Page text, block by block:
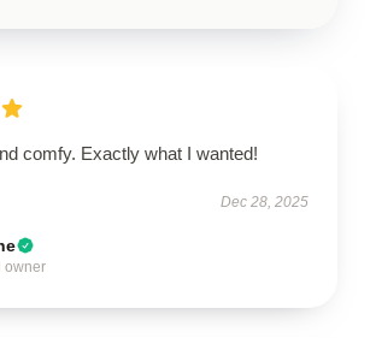
comfy. Exactly what I wanted!
Dec 28, 2025
owner